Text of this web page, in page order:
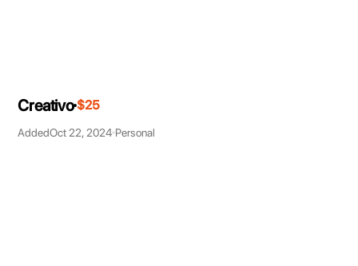
Creativo $25
AddedOct 22, 2024 Personal